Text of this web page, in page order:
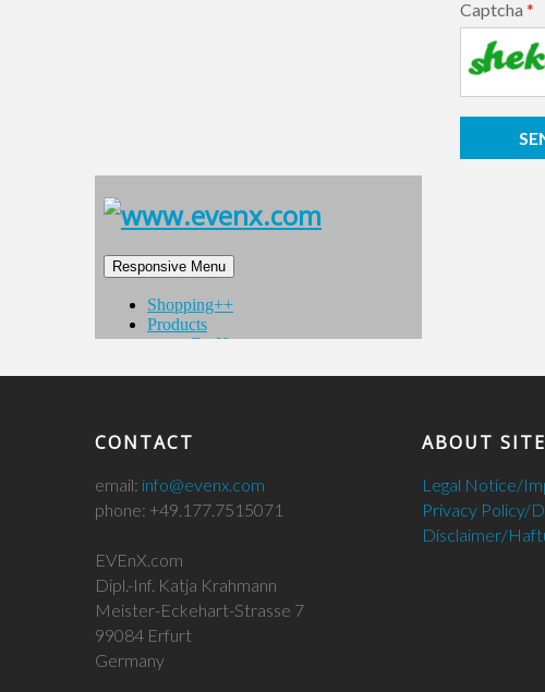
Captcha *
CONTACT
email: info@evenx.com
phone: +49.177.7515071
EVEnX.com
Dipl.-Inf. Katja Krahmann
Meister-Eckehart-Strasse 7
99084 Erfurt
Germany
ABOUT SITE
Legal Notice/
Privacy Policy/
Disclaimer/